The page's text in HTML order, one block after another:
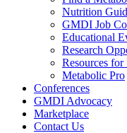
Nutrition
GMDI Job
Educational
Research
Resources for
Metabolic Pro
Conferences
GMDI Advocacy
Marketplace
Contact Us